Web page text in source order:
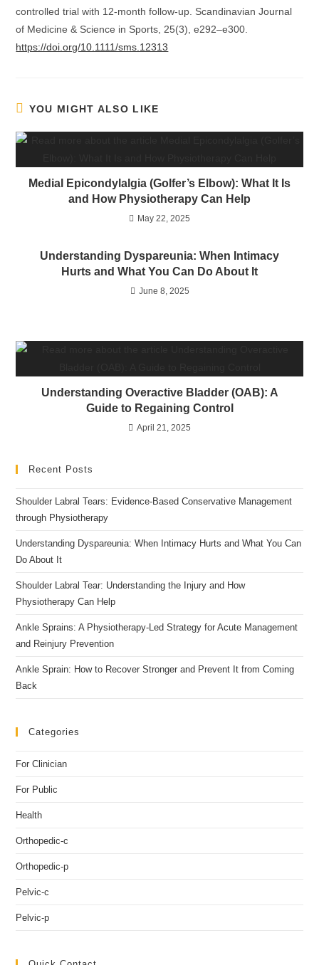
controlled trial with 12-month follow-up. Scandinavian Journal
of Medicine & Science in Sports, 25(3), e292–e300.
https://doi.org/10.1111/sms.12313
YOU MIGHT ALSO LIKE
Medial Epicondylalgia (Golfer’s Elbow): What It Is
and How Physiotherapy Can Help
May 22, 2025
Understanding Dyspareunia: When Intimacy
Hurts and What You Can Do About It
June 8, 2025
Understanding Overactive Bladder (OAB): A
Guide to Regaining Control
April 21, 2025
Recent Posts
Shoulder Labral Tears: Evidence-Based Conservative Management
through Physiotherapy
Understanding Dyspareunia: When Intimacy Hurts and What You Can
Do About It
Shoulder Labral Tear: Understanding the Injury and How
Physiotherapy Can Help
Ankle Sprains: A Physiotherapy-Led Strategy for Acute Management
and Reinjury Prevention
Ankle Sprain: How to Recover Stronger and Prevent It from Coming
Back
Categories
For Clinician
For Public
Health
Orthopedic-c
Orthopedic-p
Pelvic-c
Pelvic-p